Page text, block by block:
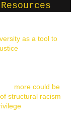
as a tool to
more could be
structural racism
.”